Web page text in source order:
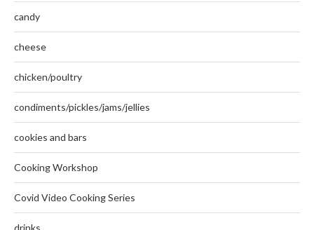
candy
cheese
chicken/poultry
condiments/pickles/jams/jellies
cookies and bars
Cooking Workshop
Covid Video Cooking Series
drinks